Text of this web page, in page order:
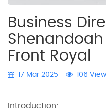
Business
Shenandoah
Front Royal
17 Mar 2025 106
Introduction: